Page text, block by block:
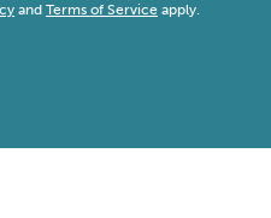
and Terms of Service apply.